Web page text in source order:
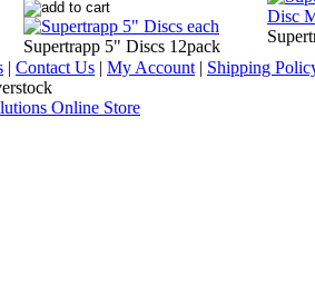
Supertrapp 5" Discs 12pack
| Contact Us | My Account | Shipping
Online Store